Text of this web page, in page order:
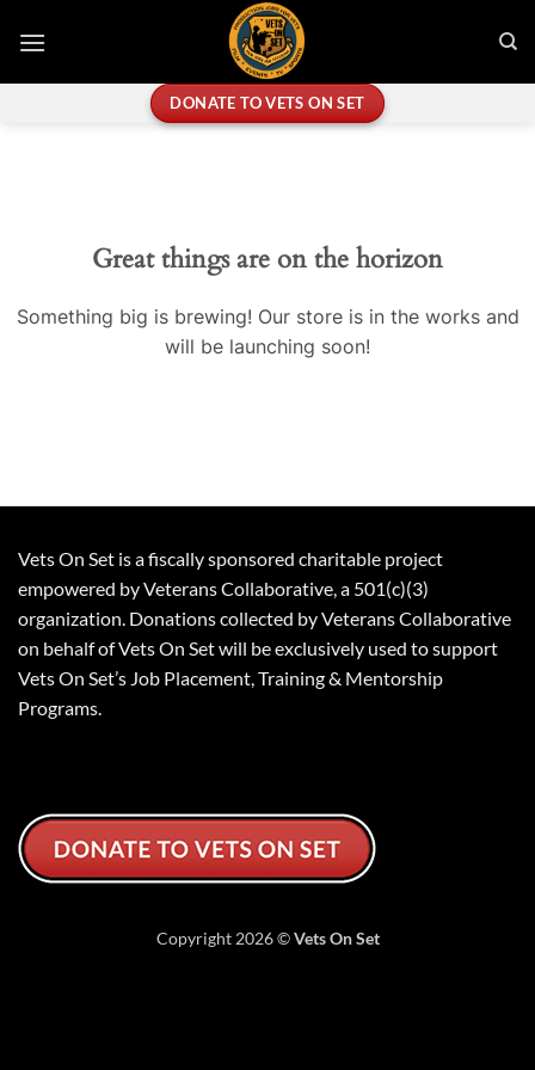
DONATE TO VETS ON SET
Great things are on the horizon
Something big is brewing! Our store is in the works and
will be launching soon!
Vets On Set is a fiscally sponsored charitable project
empowered by Veterans Collaborative, a 501(c)(3)
organization. Donations collected by Veterans Collaborative
on behalf of Vets On Set will be exclusively used to support
Vets On Set’s Job Placement, Training & Mentorship
Programs.
Copyright 2026 ©Vets On Set